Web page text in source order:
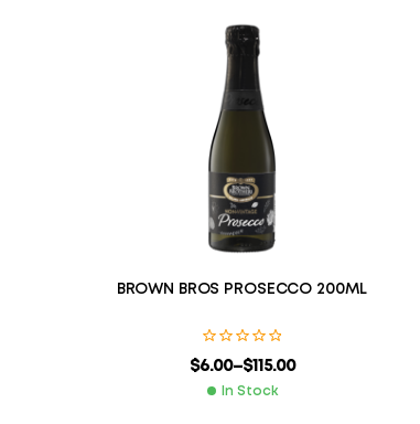
BROWN BROS PROSECCO 200ML
$6.00–$115.00
In Stock